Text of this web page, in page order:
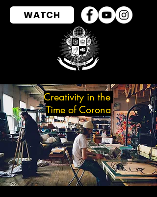
WATCH
Creativity in the
Time of Corona